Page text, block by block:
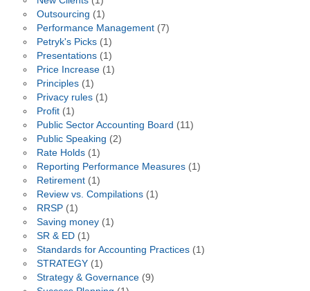
Outsourcing (1)
Performance Management(7)
Petryk's Picks(1)
Presentations(1)
Price Increase(1)
Principles(1)
Privacy rules(1)
Profit(1)
Public Sector Accounting Board (11)
Public Speaking (2)
Rate Holds(1)
Reporting Performance Measures(1)
Retirement(1)
Review vs. Compilations(1)
RRSP(1)
Saving money(1)
SR & ED(1)
Standards for Accounting Practices(1)
STRATEGY(1)
Strategy & Governance(9)